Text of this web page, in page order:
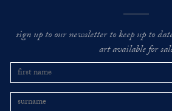
sign up to our newsletter to keep up to
art available for